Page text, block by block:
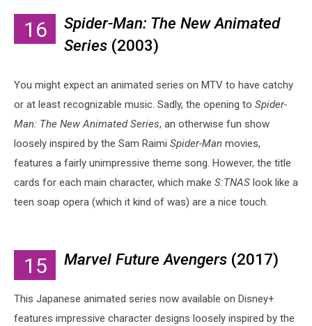
16
Spider-Man: The New Animated
Series (2003)
You might expect an animated series on MTV to have catchy
or at least recognizable music. Sadly, the opening to Spider-
Man: The New Animated Series, an otherwise fun show
loosely inspired by the Sam Raimi Spider-Man movies,
features a fairly unimpressive theme song. However, the title
cards for each main character, which make S:TNAS look like a
teen soap opera (which it kind of was) are a nice touch.
15 Marvel Future Avengers (2017)
This Japanese animated series now available on Disney+
features impressive character designs loosely inspired by the